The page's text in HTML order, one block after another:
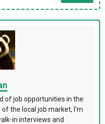
of job opportunities in the
of the local job market, I'm
in interviews and